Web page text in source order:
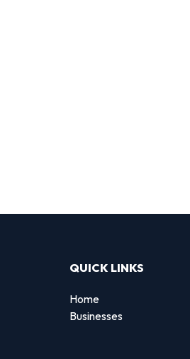
QUICK LINKS
Home
Businesses